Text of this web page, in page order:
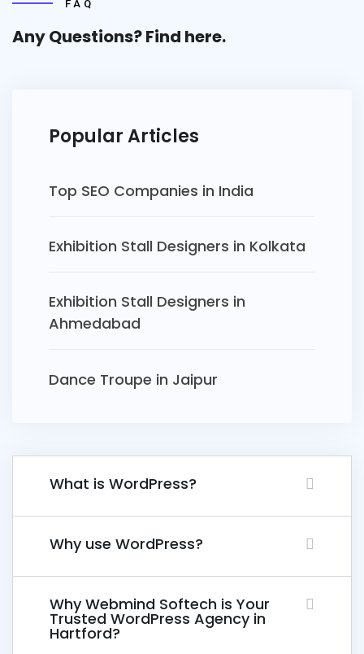
FAQ
Any Questions? Find here.
Popular Articles
Top SEO Companies in India
Exhibition Stall Designers in Kolkata
Exhibition Stall Designers in
Ahmedabad
Dance Troupe in Jaipur
What is WordPress?
Why use WordPress?
Why Webmind Softech is Your
Trusted WordPress Agency in
Hartford?